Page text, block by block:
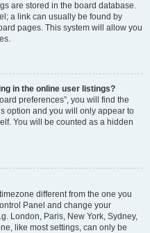
are stored in the board database.
a link can usually be found by
pages. This system will allow you
in the online user listings?
preferences”, you will find the
option and you will only appear to
You will be counted as a hidden
different from the one you
Panel and change your
London, Paris, New York, Sydney,
like most settings, can only be